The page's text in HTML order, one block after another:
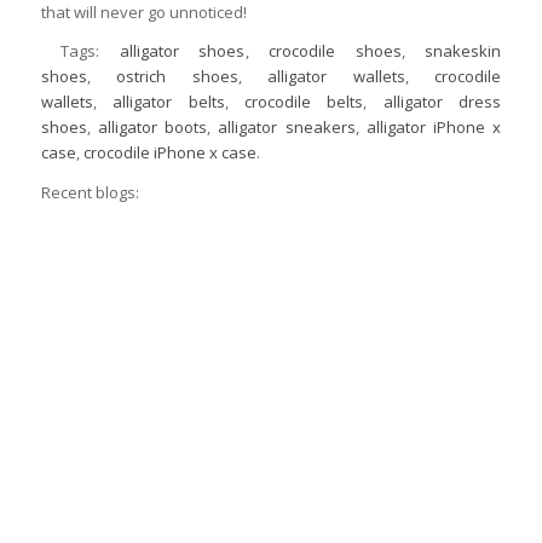
that will never go unnoticed!
Tags: alligator shoes, crocodile shoes, snakeskin
shoes, ostrich shoes, alligator wallets, crocodile
wallets, alligator belts, crocodile belts, alligator dress
shoes, alligator boots, alligator sneakers, alligator iPhone x
case, crocodile iPhone x case.
Recent blogs: